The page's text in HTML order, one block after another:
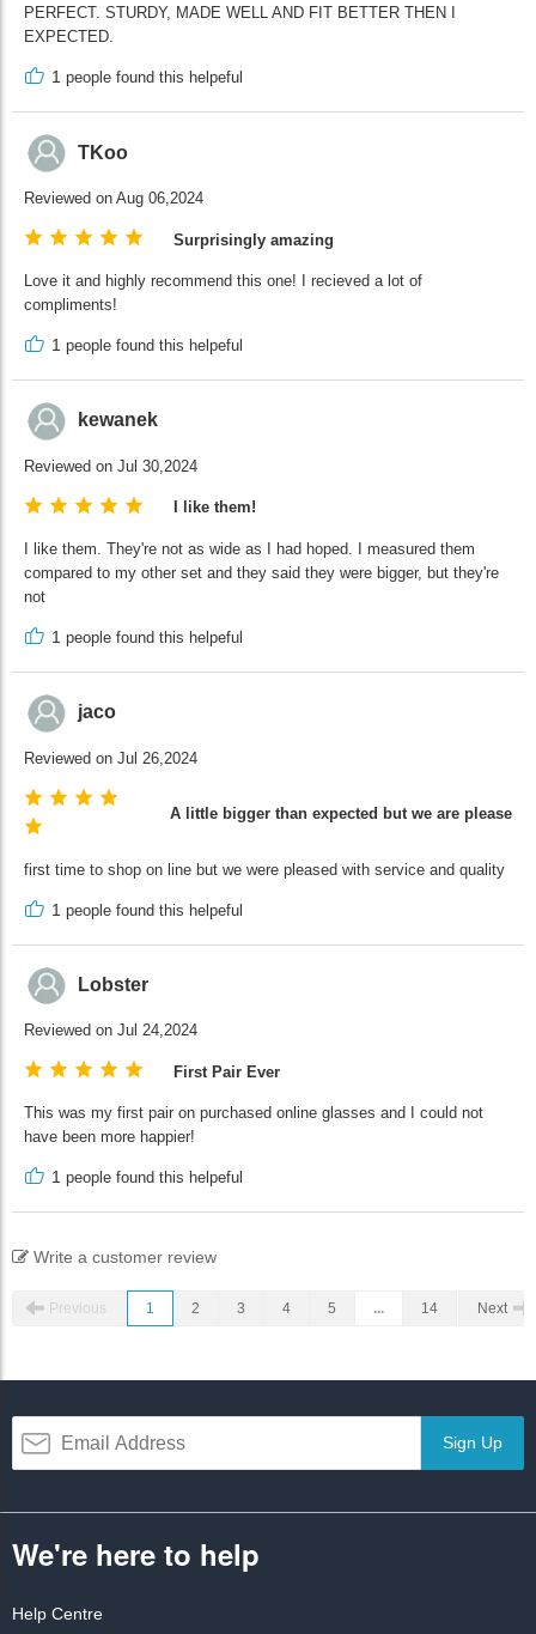
PERFECT. STURDY, MADE WELL AND FIT BETTER THEN I
EXPECTED.
1 people found this helpeful
TKoo
Reviewed on Aug 06,2024
Surprisingly amazing
Love it and highly recommend this one! I recieved a lot of
compliments!
1 people found this helpeful
kewanek
Reviewed on Jul 30,2024
I like them!
I like them. They're not as wide as I had hoped. I measured them
compared to my other set and they said they were bigger, but they're
not
1 people found this helpeful
jaco
Reviewed on Jul 26,2024
A little bigger than expected but we are pleased
first time to shop on line but we were pleased with service and quality
1 people found this helpeful
Lobster
Reviewed on Jul 24,2024
First Pair Ever
This was my first pair on purchased online glasses and I could not
have been more happier!
1 people found this helpeful
Write a customer review
Previous 1 2 3 4 5 ... 14 Next
Sign Up
We're here to help
Help Centre